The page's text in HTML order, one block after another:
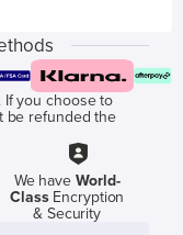
If you choose to
be refunded the
We have World-
ClassEncryption
& Security